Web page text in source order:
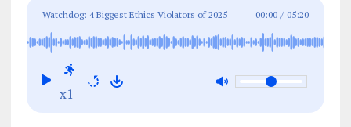
ce
b
o
o
ai
l
e
g
k
e
a
re
Watchdog: 4 Biggest Ethics Violators of 2025 00:00 / 05:20
x1